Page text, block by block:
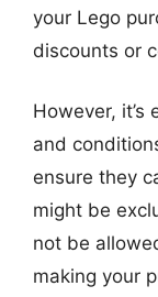
your Lego
discounts or
However,
and
ensure they
might be
not be
making your